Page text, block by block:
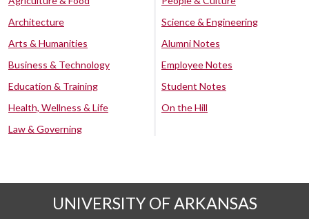
Architecture
Arts & Humanities
Business & Technology
Education & Training
Health, Wellness & Life
Law & Governing
Science & Engineering
Alumni Notes
Employee Notes
Student Notes
On the Hill
UNIVERSITY OF ARKANSAS